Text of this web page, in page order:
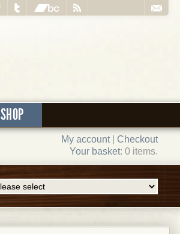
SHOP
My account| Checkout
Your basket: 0 items.